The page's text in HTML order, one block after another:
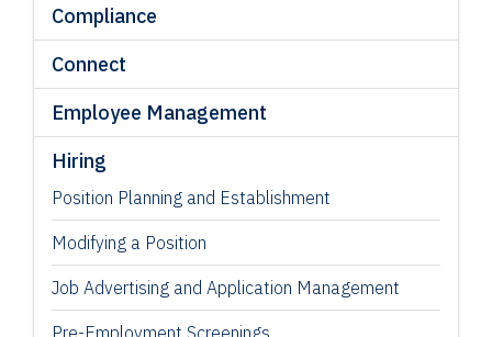
Compliance
Connect
Employee Management
Hiring
Position Planning and Establishment
Modifying a Position
Job Advertising and Application Management
Pre-Employment Screenings